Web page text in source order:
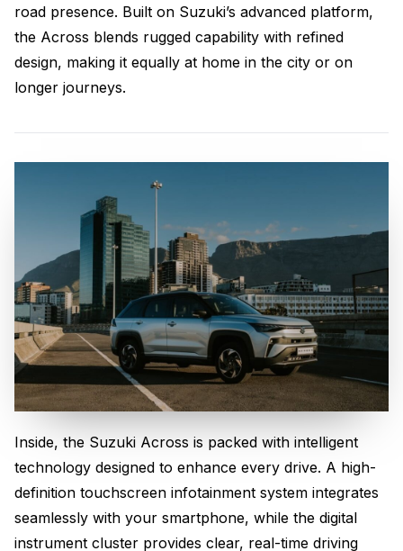
road presence. Built on Suzuki’s advanced platform,
the Across blends rugged capability with refined
design, making it equally at home in the city or on
longer journeys.
Advanced Technology &
Connectivity
Inside, the Suzuki Across is packed with intelligent
technology designed to enhance every drive. A high-
definition touchscreen infotainment system integrates
seamlessly with your smartphone, while the digital
instrument cluster provides clear, real-time driving